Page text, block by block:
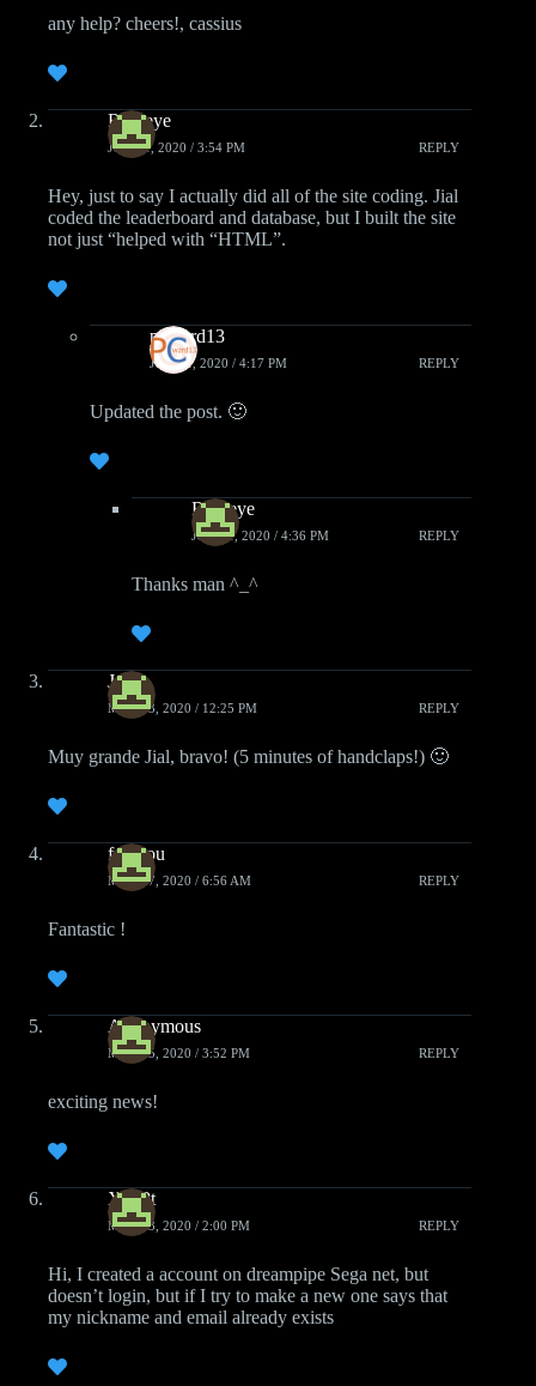
any help? cheers!, cassius
Roareye
JUNE 1, 2020 / 3:54 PM REPLY
Hey, just to say I actually did all of the site coding. Jial
coded the leaderboard and database, but I built the site
not just “helped with “HTML”.
pcwzrd13
JUNE 1, 2020 / 4:17 PM REPLY
Updated the post. 🙂
Roareye
JUNE 1, 2020 / 4:36 PM REPLY
Thanks man ^_^
Jako
MAY 23, 2020 / 12:25 PM REPLY
Muy grande Jial, bravo! (5 minutes of handclaps!) 🙂
fafadou
MAY 17, 2020 / 6:56 AM REPLY
Fantastic !
Anonymous
MAY 15, 2020 / 3:52 PM REPLY
exciting news!
XadPt
MAY 13, 2020 / 2:00 PM REPLY
Hi, I created a account on dreampipe Sega net, but
doesn’t login, but if I try to make a new one says that
my nickname and email already exists